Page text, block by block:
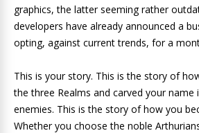
graphics, the latter seeming rather
developers have already announced a
opting, against current trends, for a
This is your story. This is the story of
the three Realms and carved your
enemies. This is the story of how you
Whether you choose the noble